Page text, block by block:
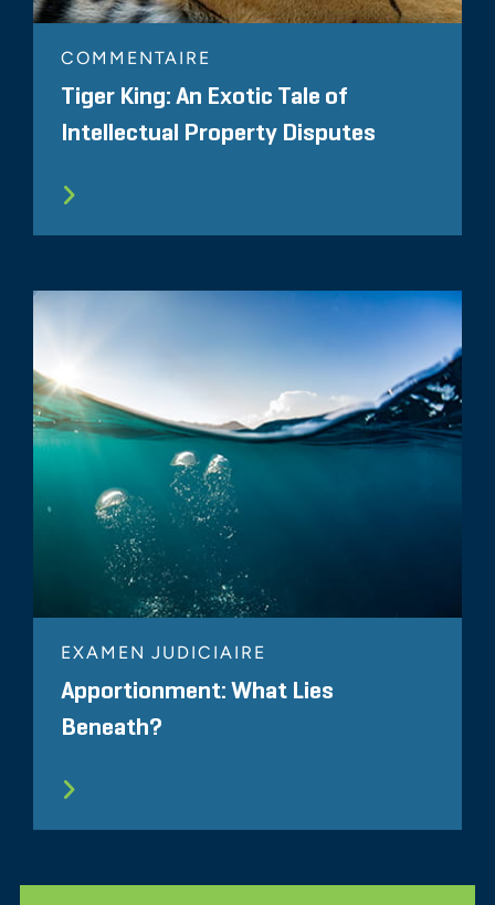
COMMENTAIRE
Tiger King: An Exotic Tale of
Intellectual Property Disputes
EXAMEN JUDICIAIRE
Apportionment: What Lies
Beneath?